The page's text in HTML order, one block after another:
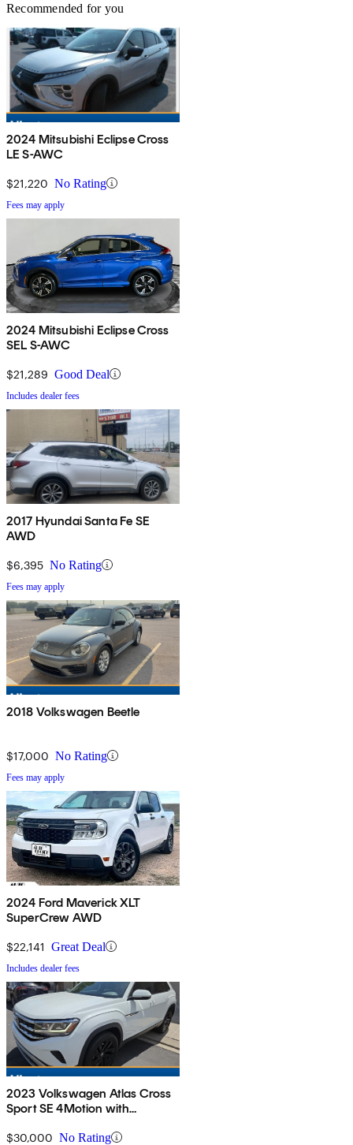
Recommended for you
2024 Mitsubishi Eclipse Cross
LE S-AWC
$21,220 No Rating
Fees may apply
2024 Mitsubishi Eclipse Cross
SEL S-AWC
$21,289 Good Deal
Includes dealer fees
2017 Hyundai Santa Fe SE
AWD
$6,395 No Rating
Fees may apply
2018 Volkswagen Beetle
$17,000 No Rating
Fees may apply
2024 Ford Maverick XLT
SuperCrew AWD
$22,141 Great Deal
Includes dealer fees
2023 Volkswagen Atlas Cross
Sport SE 4Motion with
$30,000 No Rating